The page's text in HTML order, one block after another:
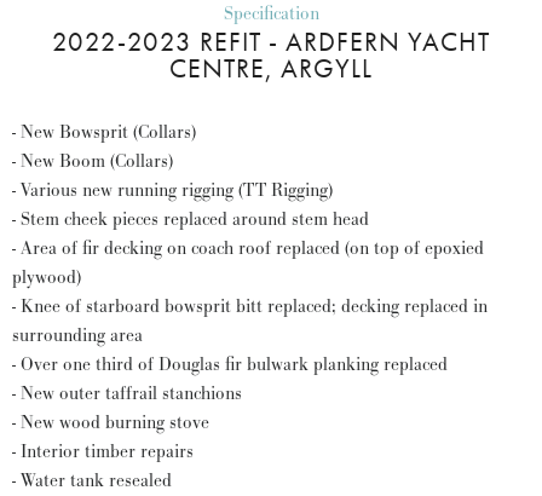
Specification
2022-2023 REFIT - ARDFERN YACHT
CENTRE, ARGYLL
- New Bowsprit (Collars)
- New Boom (Collars)
- Various new running rigging (TT Rigging)
- Stem cheek pieces replaced around stem head
- Area of fir decking on coach roof replaced (on top of epoxied
plywood)
- Knee of starboard bowsprit bitt replaced; decking replaced in
surrounding area
- Over one third of Douglas fir bulwark planking replaced
- New outer taffrail stanchions
- New wood burning stove
- Interior timber repairs
- Water tank resealed